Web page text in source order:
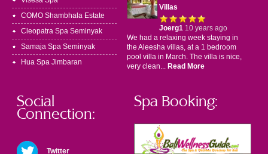
COMO Shambhala Estate
Cleopatra Spa Seminyak
Samaja Spa Seminyak
Hua Spa Jimbaran
Villas
Joerg110 years ago
We had a relaxing week staying in
the Aleesha villas, at a 1 bedroom
pool villa in March. The villa is nice,
very clean... Read More
Social
Connection:
Twitter
Spa Booking: